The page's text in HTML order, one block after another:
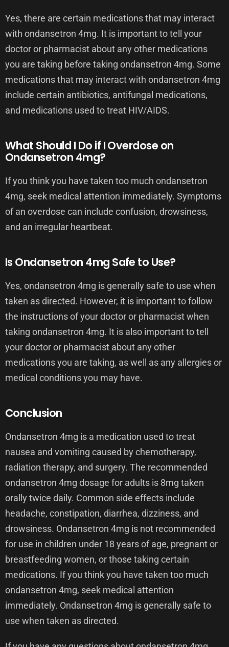
Yes, there are certain medications that may interact
with ondansetron 4mg. It is important to tell your
doctor or pharmacist about any other medications
you are taking before taking ondansetron 4mg. Some
medications that may interact with ondansetron 4mg
include certain antibiotics, antifungal medications,
and medications used to treat HIV/AIDS.
What Should I Do if I Overdose on
Ondansetron 4mg?
If you think you have taken too much ondansetron
4mg, seek medical attention immediately. Symptoms
of an overdose can include confusion, drowsiness,
and an irregular heartbeat.
Is Ondansetron 4mg Safe to Use?
Yes, ondansetron 4mg is generally safe to use when
taken as directed. However, it is important to follow
the instructions of your doctor or pharmacist when
taking ondansetron 4mg. It is also important to tell
your doctor or pharmacist about any other
medications you are taking, as well as any allergies or
medical conditions you may have.
Conclusion
Ondansetron 4mg is a medication used to treat
nausea and vomiting caused by chemotherapy,
radiation therapy, and surgery. The recommended
ondansetron 4mg dosage for adults is 8mg taken
orally twice daily. Common side effects include
headache, constipation, diarrhea, dizziness, and
drowsiness. Ondansetron 4mg is not recommended
for use in children under 18 years of age, pregnant or
breastfeeding women, or those taking certain
medications. If you think you have taken too much
ondansetron 4mg, seek medical attention
immediately. Ondansetron 4mg is generally safe to
use when taken as directed.